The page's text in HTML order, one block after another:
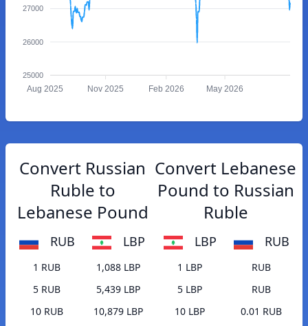
27000
26000
25000
Aug 2025 Nov 2025 Feb 2026 May 2026
Convert Russian
Ruble to
Lebanese Pound
RUB LBP
1 RUB
1,088 LBP
5 RUB
5,439 LBP
10 RUB
10,879 LBP
Convert Lebanese
Pound to Russian
Ruble
LBP RUB
1 LBP
RUB
5 LBP
RUB
10 LBP
0.01 RUB